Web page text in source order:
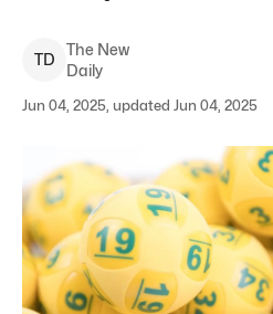
TD
The New
Daily
Jun 04, 2025, updated Jun 04, 2025